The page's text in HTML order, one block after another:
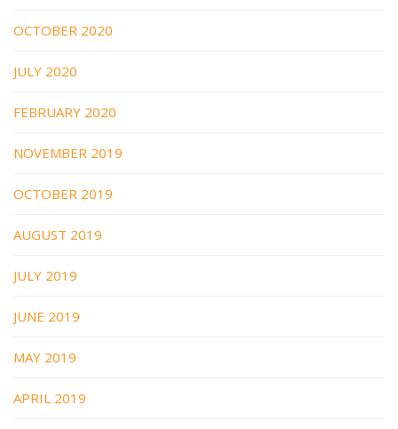
OCTOBER 2020
JULY 2020
FEBRUARY 2020
NOVEMBER 2019
OCTOBER 2019
AUGUST 2019
JULY 2019
JUNE 2019
MAY 2019
APRIL 2019